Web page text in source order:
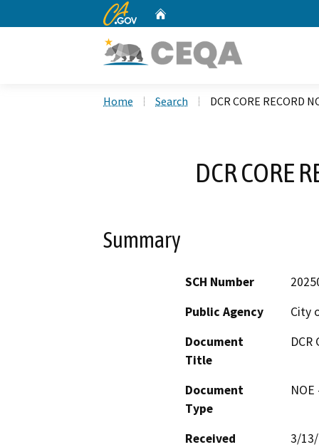
CA.gov
Home Search DCR CORE RECORD
DCR CORE
Summary
SCH Number
Public Agency
City
Document
Title
DCR
Document
Type
Received
3/